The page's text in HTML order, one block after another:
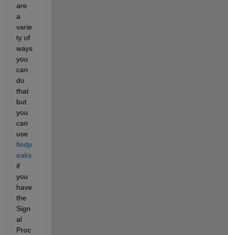
are
a
varie
ty of
ways
you
can
do
that
but
you
can
use
findp
eaks
if
you
have
the
Sign
al
Proc